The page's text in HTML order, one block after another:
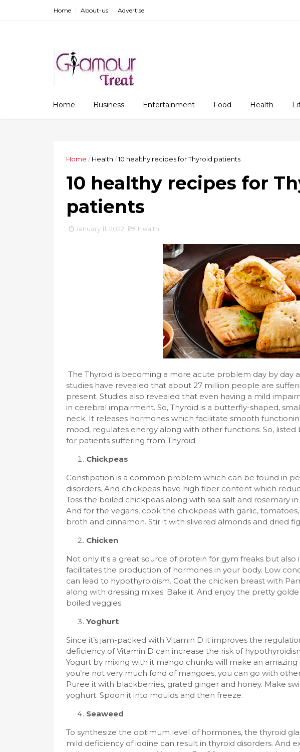
Home About-us Advertise
Home Business Entertainment Food Health
Home / Health /10 healthy recipes for Thyroid patients
10 healthy recipes for
patients
January 11, 2022 Health
The Thyroid is becoming a more acute problem day by day
studies have revealed that about 27 million people are
present. Studies also revealed that even having a mild
in cerebral impairment. So, Thyroid is a butterfly-shaped,
neck. It releases hormones which facilitate smooth
mood, regulates energy along with other functions. So,
for patients suffering from Thyroid.
Chickpeas
Constipation is a common problem which can be found in
disorders. And chickpeas have high fiber content which
Toss the boiled chickpeas along with sea salt and rosemary
And for the vegans, cook the chickpeas with garlic,
broth and cinnamon. Stir it with slivered almonds and dried
Chicken
Not only it's a great source of protein for gym freaks but also
facilitates the production of hormones in your body. Low
can lead to hypothyroidism. Coat the chicken breast with
along with dressing mixes. Bake it. And enjoy the pretty
boiled veggies.
Yoghurt
Since it’s jam-packed with Vitamin D it improves the
deficiency of Vitamin D can increase the risk of
Yogurt by mixing with it mango chunks will make an amazing
you’re not very much fond of mangoes, you can go with
Puree it with blackberries, grated ginger and honey. Make
yoghurt. Spoon it into moulds and then freeze.
Seaweed
To synthesize the optimum level of hormones, the thyroid
mild deficiency of iodine can result in thyroid disorders. And